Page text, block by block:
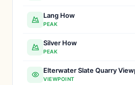
Lang How
PEAK
Silver How
PEAK
Elterwater Slate Quarry
VIEWPOINT